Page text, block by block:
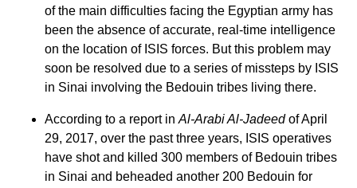
of the main difficulties facing the Egyptian army has
been the absence of accurate, real-time intelligence
on the location of ISIS forces. But this problem may
soon be resolved due to a series of missteps by ISIS
in Sinai involving the Bedouin tribes living there.
According to a report in Al-Arabi Al-Jadeedof April
29, 2017, over the past three years, ISIS operatives
have shot and killed 300 members of Bedouin tribes
in Sinai and beheaded another 200 Bedouin for